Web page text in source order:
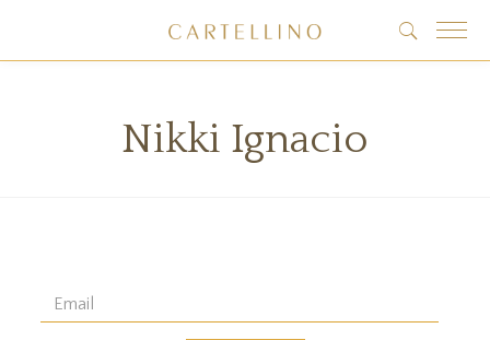
Nikki Ignacio